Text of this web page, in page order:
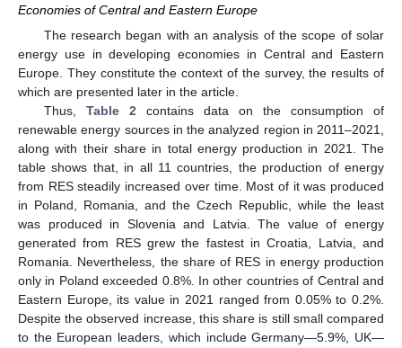
Economies of Central and Eastern Europe
The research began with an analysis of the scope of solar
energy use in developing economies in Central and Eastern
Europe. They constitute the context of the survey, the results of
which are presented later in the article.
Thus, Table 2contains data on the consumption of
renewable energy sources in the analyzed region in 2011–2021,
along with their share in total energy production in 2021. The
table shows that, in all 11 countries, the production of energy
from RES steadily increased over time. Most of it was produced
in Poland, Romania, and the Czech Republic, while the least
was produced in Slovenia and Latvia. The value of energy
generated from RES grew the fastest in Croatia, Latvia, and
Romania. Nevertheless, the share of RES in energy production
only in Poland exceeded 0.8%. In other countries of Central and
Eastern Europe, its value in 2021 ranged from 0.05% to 0.2%.
Despite the observed increase, this share is still small compared
to the European leaders, which include Germany—5.9%, UK—